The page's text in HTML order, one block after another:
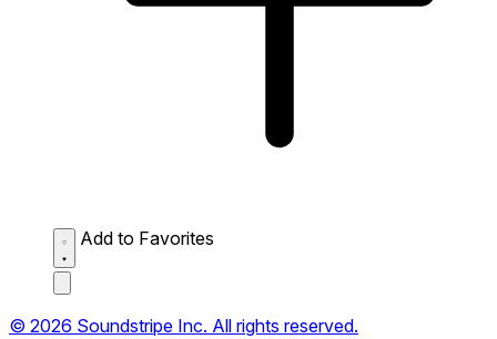
Add to Favorites
© 2026 Soundstripe Inc. All rights reserved.